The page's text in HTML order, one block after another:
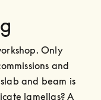
Only
and
and beam is
lamellas? A